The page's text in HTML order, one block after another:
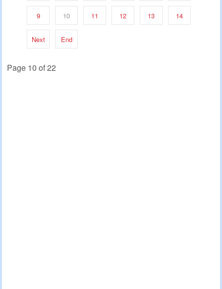
9 10 11 12 13 14
Next End
Page 10 of 22